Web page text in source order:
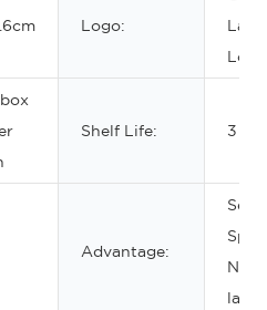
Logo:
Logo
Shelf Life: 3
Advantage: